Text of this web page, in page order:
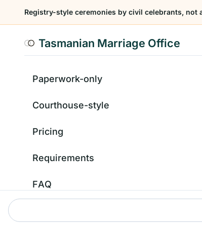
Registry-style ceremonies by civil celebrants, not
Tasmanian Marriage Office
Paperwork-only
Courthouse-style
Pricing
Requirements
FAQ